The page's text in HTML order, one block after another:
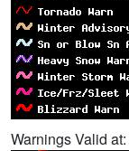
Warnings Valid at: